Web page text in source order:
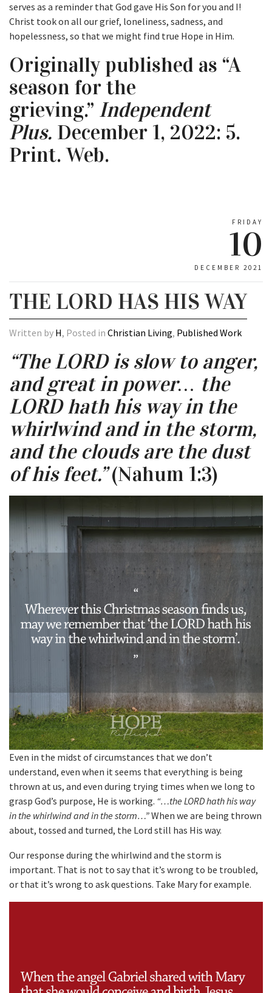
serves as a reminder that God gave His Son for you and I!
Christ took on all our grief, loneliness, sadness, and
hopelessness, so that we might find true Hope in Him.
Originally published as “A
season for the
grieving.” Independent
Plus. December 1, 2022: 5.
Print. Web.
FRIDAY
10
DECEMBER 2021
THE LORD HAS HIS WAY
Written by H, Posted in Christian Living, Published Work
“The LORD is slow to anger,
and great in power… the
LORD hath his way in the
whirlwind and in the storm,
and the clouds are the dust
of his feet.”(Nahum 1:3)
Even in the midst of circumstances that we don’t
understand, even when it seems that everything is being
thrown at us, and even during trying times when we long to
grasp God’s purpose, He is working. “…the LORD hath his way
in the whirlwind and in the storm…”When we are being thrown
about, tossed and turned, the Lord still has His way.
Our response during the whirlwind and the storm is
important. That is not to say that it’s wrong to be troubled,
or that it’s wrong to ask questions. Take Mary for example.